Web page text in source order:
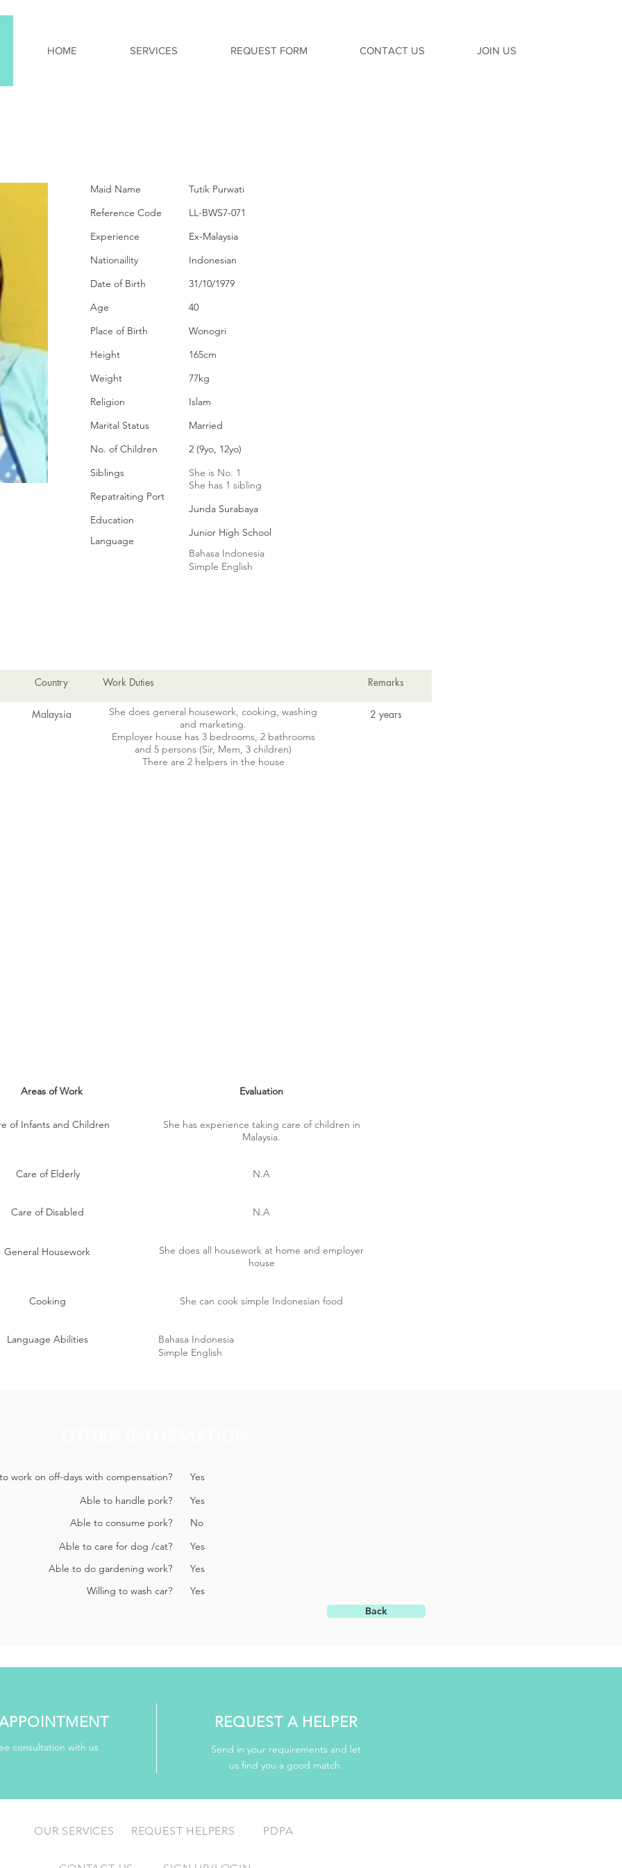
HOME SERVICES REQUEST FORM CONTACT US JOIN US
Maid Name
Reference Code
Experience
Nationaility
Date of Birth
Age
Place of Birth
Height
Weight
Religion
Marital Status
No. of Children
Siblings
Repatraiting Port
Education
Language
Tutik Purwati
LL-BWS7-071
Ex-Malaysia
Indonesian
31/10/1979
40
Wonogri
165cm
77kg
Islam
Married
2 (9yo, 12yo)
She is No. 1
She has 1 sibling
Junda Surabaya
Junior High School
Bahasa Indonesia
Simple English
Country Work Duties Remarks
Malaysia
She does general housework, cooking, washing
and marketing.
Employer house has 3 bedrooms, 2 bathrooms
and 5 persons (Sir, Mem, 3 children)
There are 2 helpers in the house
2 years
Areas of Work Evaluation
of Infants and Children
She has experience taking care of children in
Malaysia.
Care of Elderly N.A
Care of Disabled N.A
General Housework
She does all housework at home and employer
house
Cooking She can cook simple Indonesian food
Language Abilities
Bahasa Indonesia
Simple English
work on off-days with compensation?
Able to handle pork?
Able to consume pork?
Able to care for dog /cat?
Able to do gardening work?
Willing to wash car?
Yes
Yes
No
Yes
Yes
Yes
Back
consultation with us
REQUEST A HELPER
Send in your requirements and let
us find you a good match.
OUR SERVICES REQUEST HELPERS PDPA